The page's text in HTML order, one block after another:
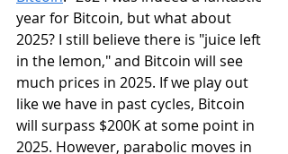
year for Bitcoin, but what about
2025? I still believe there is "juice left
in the lemon," and Bitcoin will see
much prices in 2025. If we play out
like we have in past cycles, Bitcoin
will surpass $200K at some point in
2025. However, parabolic moves in